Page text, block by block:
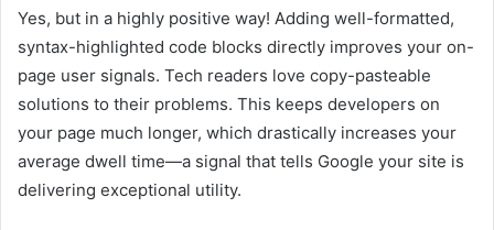
Yes, but in a highly positive way! Adding well-formatted,
syntax-highlighted code blocks directly improves your on-
page user signals. Tech readers love copy-pasteable
solutions to their problems. This keeps developers on
your page much longer, which drastically increases your
average dwell time—a signal that tells Google your site is
delivering exceptional utility.